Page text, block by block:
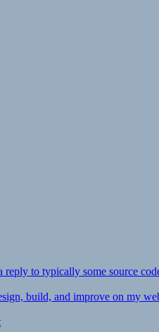
reply to typically some source
build, and improve on my